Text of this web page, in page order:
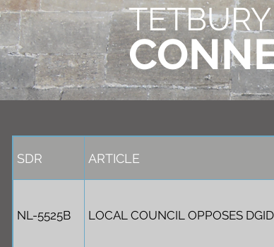
TETBURY
SDR ARTICLE
NL-5525B LOCAL COUNCIL OPPOSES DGID